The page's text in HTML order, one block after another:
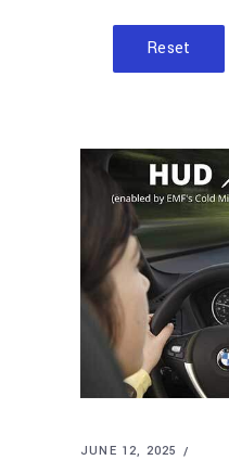
Reset
JUNE 12, 2025